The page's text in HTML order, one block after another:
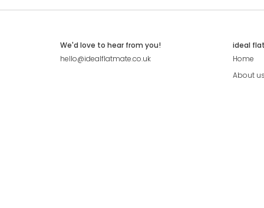
We'd love to hear from you!
hello@idealflatmate.co.uk
ideal
Home
About us